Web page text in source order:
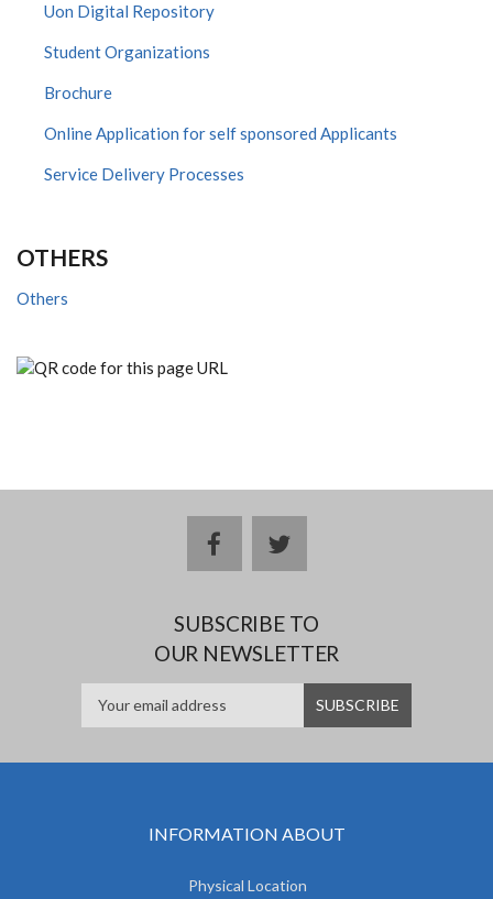
Uon Digital Repository
Student Organizations
Brochure
Online Application for self sponsored Applicants
Service Delivery Processes
OTHERS
Others
facebooktwitter
SUBSCRIBE TO
OUR NEWSLETTER
INFORMATION ABOUT
Physical Location